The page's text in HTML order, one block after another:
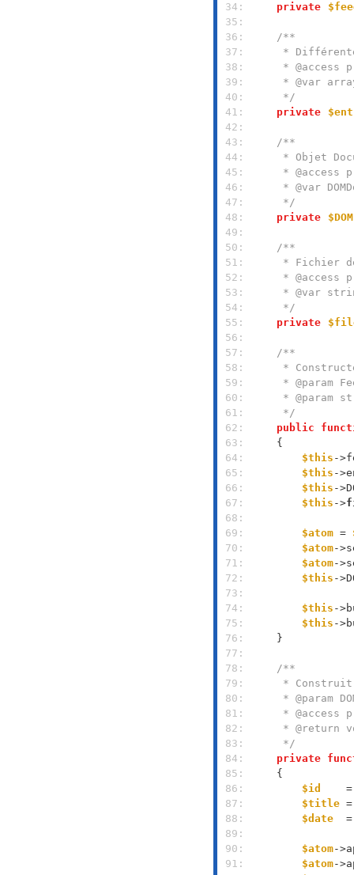
34:
private
35:
36:
37:
38:
39:
40:
     */
41:
private
42:
43:
44:
45:
46:
47:
     */
48:
private
$DOM
49:
50:
51:
52:
53:
54:
     */
55:
private
56:
57:
58:
59:
60:
61:
     */
62:
public
63:
64:
$this -
65:
$this -
66:
$this -
67:
$this ->
68:
69:
$atom =
70:
$atom-
71:
$atom-
72:
$this -
73:
74:
$this -
75:
$this -
76:
77:
78:
79:
80:
81:
82:
83:
     */
84:
private
85:
86:
$id
87:
$title
88:
$date
89:
90:
$atom-
91:
$atom-